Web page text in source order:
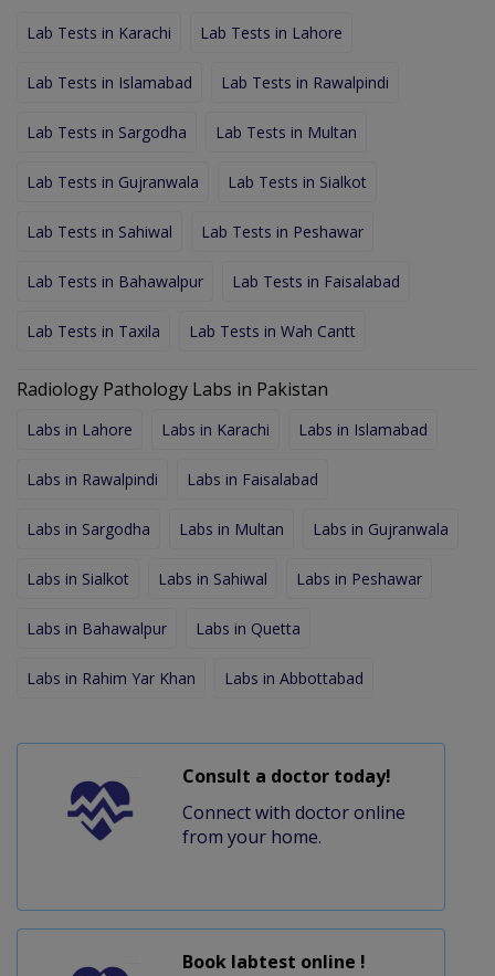
Lab Tests in Karachi Lab Tests in Lahore
Lab Tests in Islamabad Lab Tests in Rawalpindi
Lab Tests in Sargodha Lab Tests in Multan
Lab Tests in Gujranwala Lab Tests in Sialkot
Lab Tests in Sahiwal Lab Tests in Peshawar
Lab Tests in Bahawalpur Lab Tests in Faisalabad
Lab Tests in Taxila Lab Tests in Wah Cantt
Radiology Pathology Labs in Pakistan
Labs in Lahore Labs in Karachi Labs in Islamabad
Labs in Rawalpindi Labs in Faisalabad
Labs in Sargodha Labs in Multan Labs in Gujranwala
Labs in Sialkot Labs in Sahiwal Labs in Peshawar
Labs in Bahawalpur Labs in Quetta
Labs in Rahim Yar Khan Labs in Abbottabad
Consult a doctor today!
Connect with doctor online
from your home.
Book labtest online !